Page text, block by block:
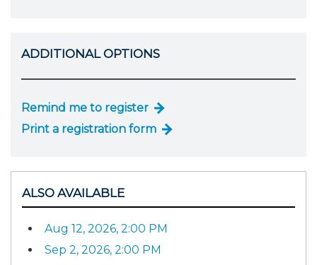
ADDITIONAL OPTIONS
Remind me to register
Print a registration form
ALSO AVAILABLE
Aug 12, 2026, 2:00 PM
Sep 2, 2026, 2:00 PM